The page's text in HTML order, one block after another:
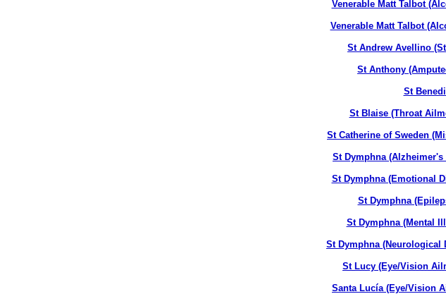
Venerable Matt Talbot
Venerable Matt Talbot
St Andrew Avellino
St Anthony
St
St Blaise (Throat
St Catherine of Sweden
St Dymphna (Alzheimer's
St Dymphna (Emotional
St Dymphna
St Dymphna (Mental
St Dymphna (Neurological
St Lucy (Eye/Vision
Santa Lucía (Eye/Vision